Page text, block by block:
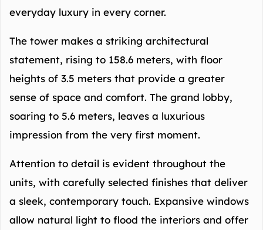
everyday luxury in every corner.
The tower makes a striking architectural
statement, rising to 158.6 meters, with floor
heights of 3.5 meters that provide a greater
sense of space and comfort. The grand lobby,
soaring to 5.6 meters, leaves a luxurious
impression from the very first moment.
Attention to detail is evident throughout the
units, with carefully selected finishes that deliver
a sleek, contemporary touch. Expansive windows
allow natural light to flood the interiors and offer